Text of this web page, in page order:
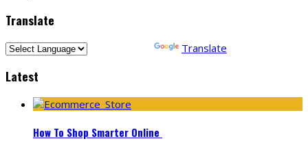
Translate
Translate
Latest
How To Shop Smarter Online